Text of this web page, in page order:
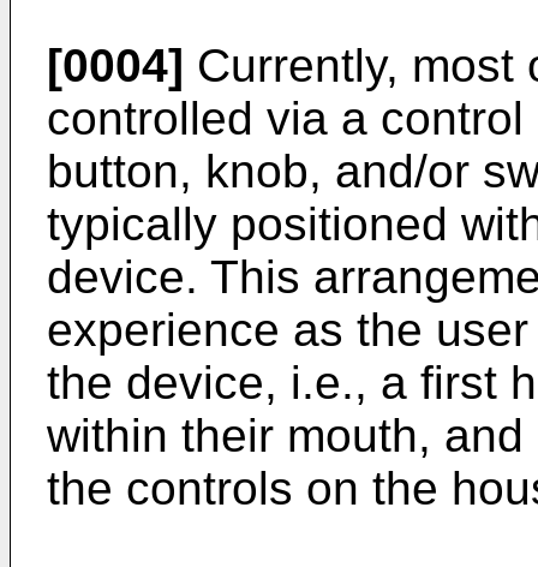
[0004] Currently, most
controlled via a
button, knob, and/or
typically positioned
device. This
experience as the
the device, i.e., a first
within their mouth,
the controls on the